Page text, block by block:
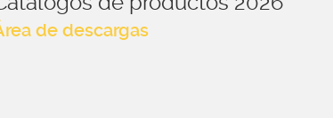
de descargas